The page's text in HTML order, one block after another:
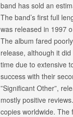
band has sold an
The band’s first full
was released in 1997
The album fared
release, although it
time due to extensive
success with their
”Significant Other”,
mostly positive
copies worldwide. The